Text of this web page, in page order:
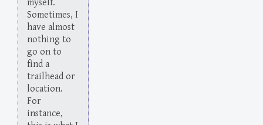
myself.
Sometimes, I
have almost
nothing to
go on to
find a
trailhead or
location.
For
instance,